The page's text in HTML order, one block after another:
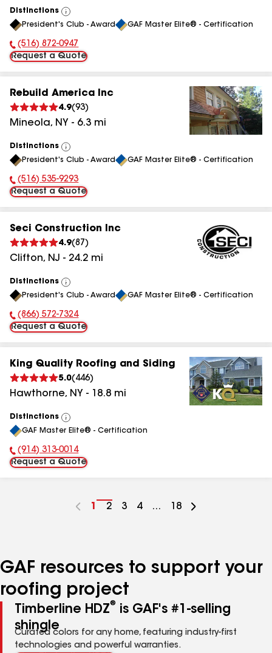
Distinctions
View
All
President's Club - Award GAF Master Elite® - Certification
Phone Number:
(516) 872-0947
Request a Quote
Rebuild America Inc
4.9(93)
Mineola, NY - 6.3 mi
Distinctions
View
All
President's Club - Award GAF Master Elite® - Certification
Phone Number:
(516) 535-9293
Request a Quote
Seci Construction Inc
4.9(87 )
Clifton, NJ - 24.2 mi
Distinctions
View
All
President's Club - Award GAF Master Elite® - Certification
Phone Number:
(866) 572-7324
Request a Quote
King Quality Roofing and Siding
5.0( 446)
Hawthorne, NY - 18.8 mi
Distinctions
View
All
GAF Master Elite® - Certification
Phone Number:
(914) 313-0014
Request a Quote
Go
1
Go
2
Go
3
Go
4 ...
Go
18
GAF resources to support your
roofing project
Timberline HDZ®
is GAF's #1-selling
shingle
Curated colors for any home, featuring industry-first
technologies and powerful warranties.